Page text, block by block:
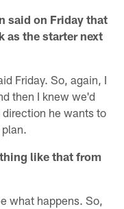
said on Friday that
as the starter next
Friday. So, again, I
then I knew we'd
he wants to
like that from
what happens. So,